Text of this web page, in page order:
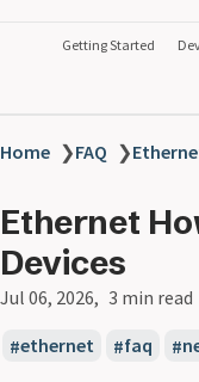
Getting Started
Home ❯FAQ ❯
Ethernet
Devices
Jul 06, 2026 3 min read
ethernet faq